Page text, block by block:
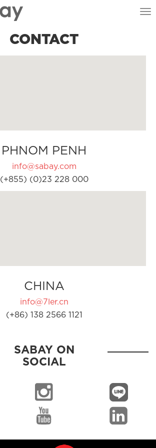
CONTACT
PHNOM PENH
info@sabay.com
(+855) (0)23 228 000
CHINA
info@7ler.cn
(+86) 138 2566 1121
SABAY ON
SOCIAL